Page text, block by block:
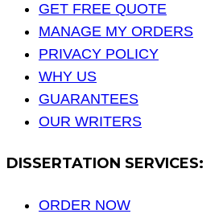
GET FREE QUOTE
MANAGE MY ORDERS
PRIVACY POLICY
WHY US
GUARANTEES
OUR WRITERS
DISSERTATION SERVICES:
ORDER NOW